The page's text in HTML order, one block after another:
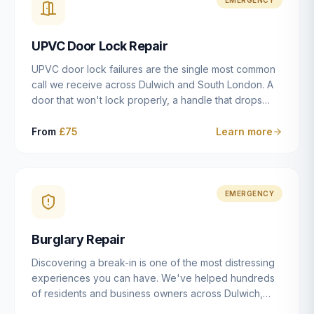
installation details that determine whether a lock
UPVC Door Lock Repair
UPVC door lock failures are the single most common
call we receive across Dulwich and South London. A
door that won't lock properly, a handle that drops
getting progressively stiffer — these are all signs that
mechanisms from ERA, Fullex, Avocet, Mila and Fuhr,
and we can diagnose the specific failure point and
majority of cases.
From £75 Learn more
EMERGENCY
Burglary Repair
Discovering a break-in is one of the most distressing
experiences you can have. We've helped hundreds
of residents and business owners across Dulwich,